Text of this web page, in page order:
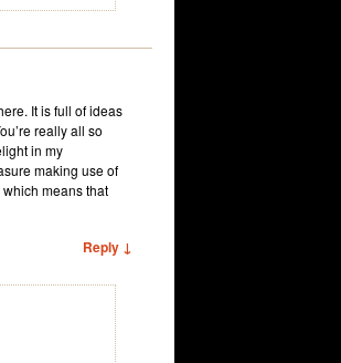
It is full of ideas
really all so
in my
making use of
means that
Reply ↓